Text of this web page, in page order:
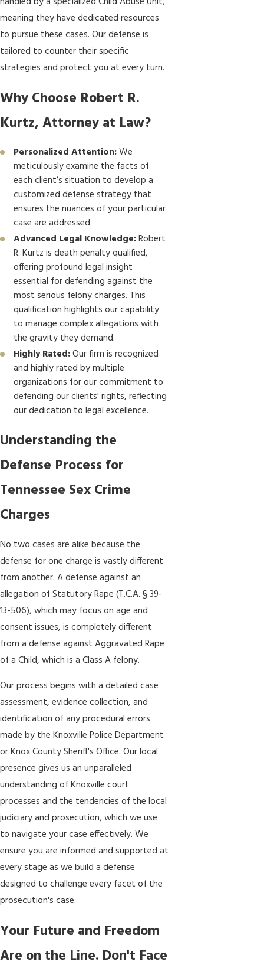
meaning they have dedicated resources
to pursue these cases. Our defense is
tailored to counter their specific
strategies and protect you at every turn.
Why Choose Robert R.
Kurtz, Attorney at Law?
Personalized Attention:We
meticulously examine the facts of
each client’s situation to develop a
customized defense strategy that
ensures the nuances of your particular
case are addressed.
Advanced Legal Knowledge:Robert
R. Kurtz is death penalty qualified,
offering profound legal insight
essential for defending against the
most serious felony charges. This
qualification highlights our capability
to manage complex allegations with
the gravity they demand.
Highly Rated:Our firm is recognized
and highly rated by multiple
organizations for our commitment to
defending our clients' rights, reflecting
our dedication to legal excellence.
Understanding the
Defense Process for
Tennessee Sex Crime
Charges
No two cases are alike because the
defense for one charge is vastly different
from another. A defense against an
allegation of Statutory Rape (T.C.A. § 39-
13-506), which may focus on age and
consent issues, is completely different
from a defense against Aggravated Rape
of a Child, which is a Class A felony.
Our process begins with a detailed case
assessment, evidence collection, and
identification of any procedural errors
made by the Knoxville Police Department
or Knox County Sheriff's Office. Our local
presence gives us an unparalleled
understanding of Knoxville court
processes and the tendencies of the local
judiciary and prosecution, which we use
to navigate your case effectively. We
ensure you are informed and supported at
every stage as we build a defense
designed to challenge every facet of the
prosecution's case.
Your Future and Freedom
Are on the Line. Don't Face